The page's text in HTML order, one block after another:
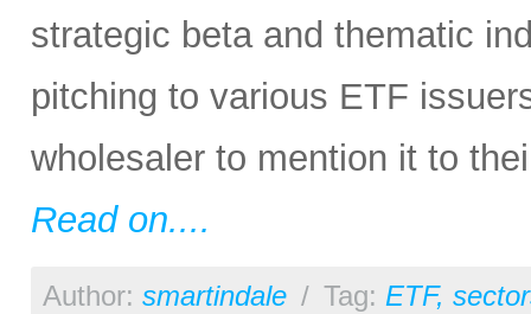
strategic beta and thematic
pitching to various ETF
wholesaler to mention it to
Read on....
Author: smartindale / Tag: ETF,